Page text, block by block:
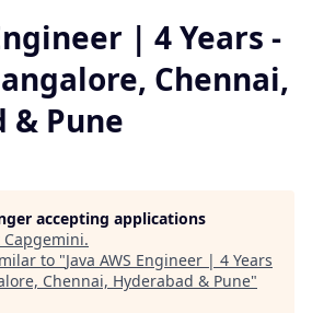
| 4 Years -
Chennai,
& Pune
accepting applications
Capgemini.
to "Java AWS Engineer | 4 Years
Chennai, Hyderabad & Pune"